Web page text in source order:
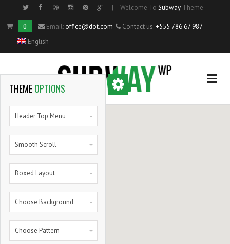
OPTIONALSIDE MENU
Home
| Welcome To Subway Theme
0 Email: office@dot.com Contact us:+555 786 67 987
English
THEMEOPTIONS
Header Top Menu
Smooth Scroll
Boxed Layout
Choose Background
Choose Pattern